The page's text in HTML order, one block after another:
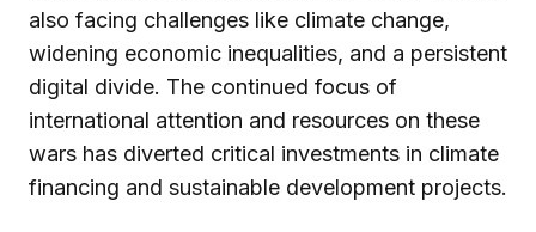
also facing challenges like climate change,
widening economic inequalities, and a persistent
digital divide. The continued focus of
international attention and resources on these
wars has diverted critical investments in climate
financing and sustainable development projects.